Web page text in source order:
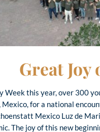
Great
Week this year, over 300
for a national
Mexico Luz de
The joy of this new